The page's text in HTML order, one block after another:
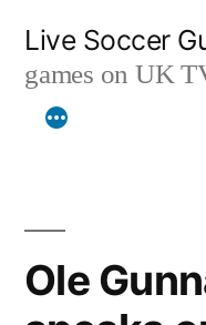
content
Live Soccer
games on UK
Ole